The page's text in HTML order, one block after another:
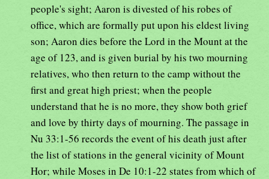
people's sight; Aaron is divested of his robes of
office, which are formally put upon his eldest living
son; Aaron dies before the Lord in the Mount at the
age of 123, and is given burial by his two mourning
relatives, who then return to the camp without the
first and great high priest; when the people
understand that he is no more, they show both grief
and love by thirty days of mourning. The passage in
Nu 33:1-56 records the event of his death just after
the list of stations in the general vicinity of Mount
Hor; while Moses in De 10:1-22 states from which of